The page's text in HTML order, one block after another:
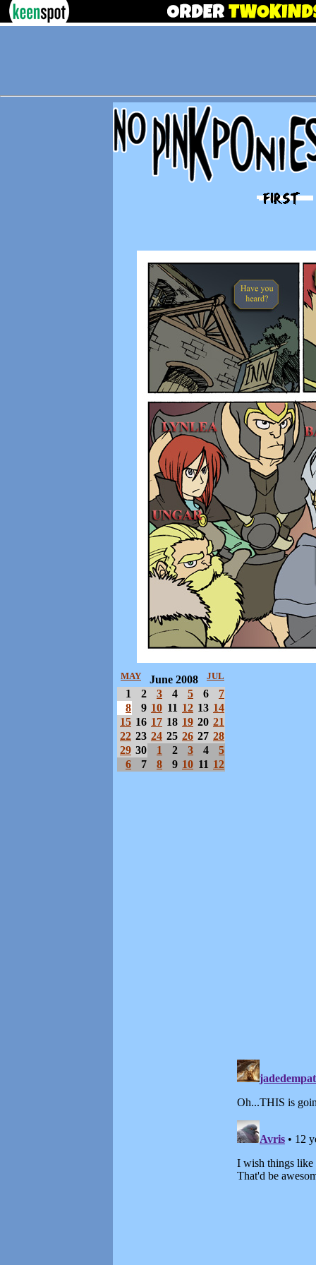
MAY June 2008 JUL
1 2 3 4 5 6
7
8
9 10 11 12 13 14
15 16 17 18 19 20 21
22 23 24 25 26 27 28
29 30 1 2 3 4
5
6
7 8 9 10 11 12